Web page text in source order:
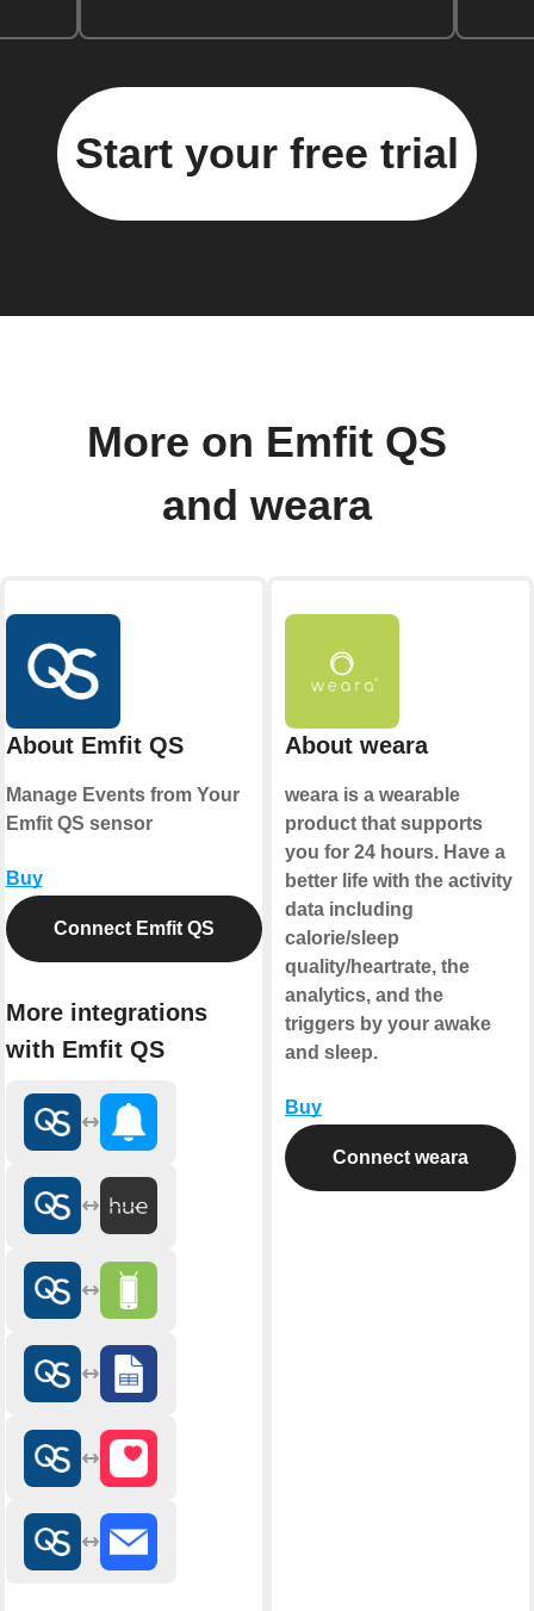
Start your free trial
More on Emfit QS
and weara
About Emfit QS
Manage Events from Your
Emfit QS sensor
Buy
Connect Emfit QS
More integrations
with Emfit QS
About weara
weara is a wearable
product that supports
you for 24 hours. Have a
better life with the activity
data including
calorie/sleep
quality/heartrate, the
analytics, and the
triggers by your awake
and sleep.
Buy
Connect weara